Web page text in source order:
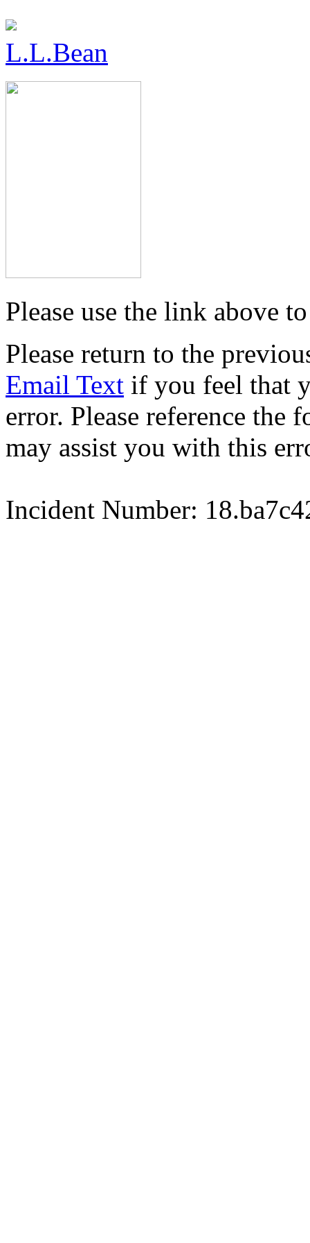
L.L.Bean
Please use the link above
Please return to the
Email Text if you feel that
error. Please reference
may assist you with this
Incident Number: